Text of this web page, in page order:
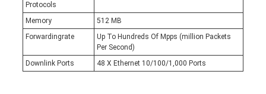
Protocols
Memory
512 MB
Forwardingrate
Up To Hundreds Of Mpps (million Packets
Per Second)
Downlink Ports
48 X Ethernet 10/100/1,000 Ports